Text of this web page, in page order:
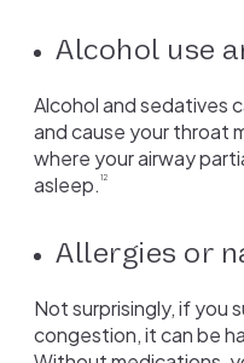
Alcohol use
Alcohol and sedatives
and cause your throat
where your airway
asleep. 12
Allergies or
Not surprisingly, if you
congestion, it can be